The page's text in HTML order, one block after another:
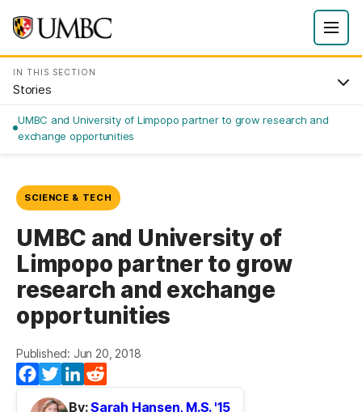
IN THIS SECTION
Stories
UMBC and University of Limpopo partner to grow research and
exchange opportunities
SCIENCE & TECH
UMBC and University of
Limpopo partner to grow
research and exchange
opportunities
Published: Jun 20, 2018
Facebook
TwitterLinkedIn
By:Sarah Hansen, M.S. '15